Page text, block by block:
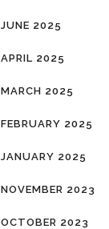
JUNE 2025
APRIL 2025
MARCH 2025
FEBRUARY 2025
JANUARY 2025
NOVEMBER 2023
OCTOBER 2023